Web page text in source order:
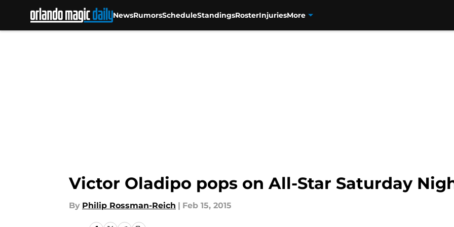
NewsRumorsScheduleStandingsRosterInjuriesMore
Victor Oladipo pops on All-Star Saturday
By Philip Rossman-Reich | Feb 15, 2015